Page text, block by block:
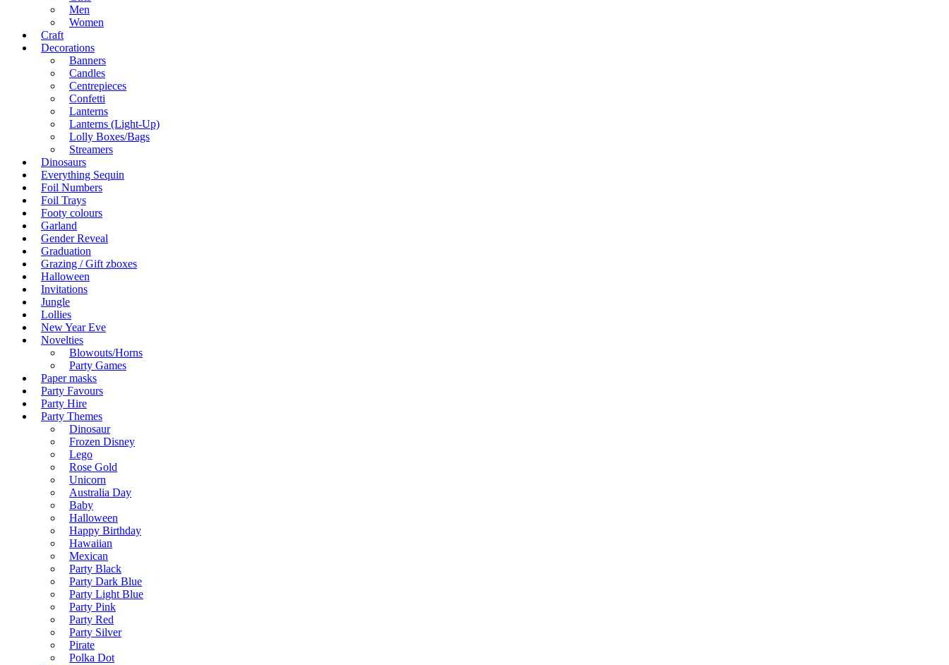
Men
Women
Craft
Decorations
Banners
Candles
Centrepieces
Confetti
Lanterns
Lanterns (Light-Up)
Lolly Boxes/Bags
Streamers
Dinosaurs
Everything Sequin
Foil Numbers
Foil Trays
Footy colours
Garland
Gender Reveal
Graduation
Grazing / Gift zboxes
Halloween
Invitations
Jungle
Lollies
New Year Eve
Novelties
Blowouts/Horns
Party Games
Paper masks
Party Favours
Party Hire
Party Themes
Dinosaur
Frozen Disney
Lego
Rose Gold
Unicorn
Australia Day
Baby
Halloween
Happy Birthday
Hawaiian
Mexican
Party Black
Party Dark Blue
Party Light Blue
Party Pink
Party Red
Party Silver
Pirate
Polka Dot